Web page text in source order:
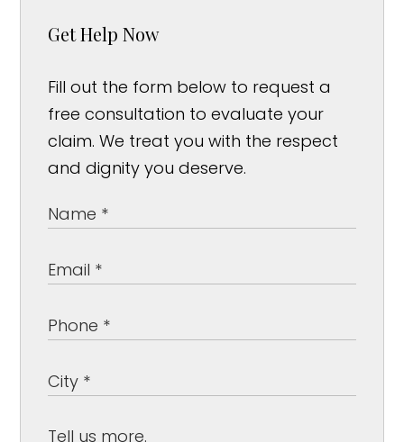
Get Help Now
Fill out the form below to request a
free consultation to evaluate your
claim. We treat you with the respect
and dignity you deserve.